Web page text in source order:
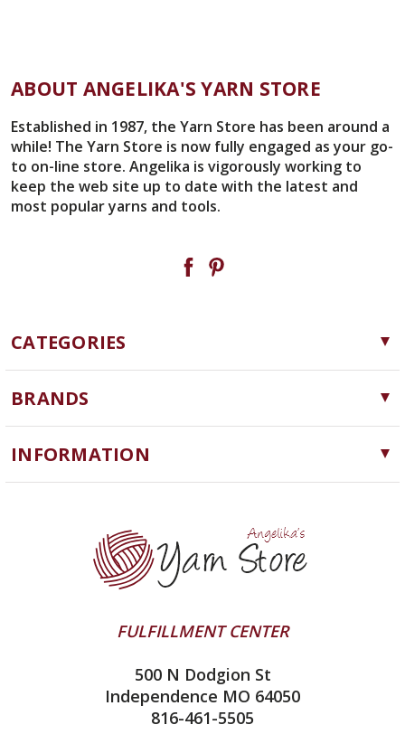
ABOUT ANGELIKA'S YARN STORE
Established in 1987, the Yarn Store has been around a
while! The Yarn Store is now fully engaged as your go-
to on-line store. Angelika is vigorously working to
keep the web site up to date with the latest and
most popular yarns and tools.
CATEGORIES
Yarn
Needles, Hooks and Tools
Notions
BRANDS
Cascade Yarns
ChiaoGoo
Queensland Collection
Juniper Moon Farm
INFORMATION
Yarn Store
Contact Us
Yarn Winding Service
Shipping & Returns
All About Knitting Machines
Technique Seaming Row to Row
FULFILLMENT CENTER
500 N Dodgion St
Independence MO 64050
816-461-5505